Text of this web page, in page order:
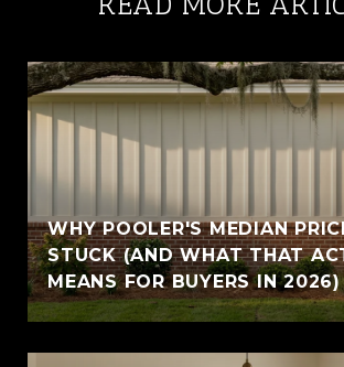
WHY POOLER'S MEDIAN
STUCK (AND WHAT THAT
MEANS FOR BUYERS IN 2026)